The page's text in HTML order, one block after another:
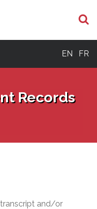
EN FR
Records
and/or